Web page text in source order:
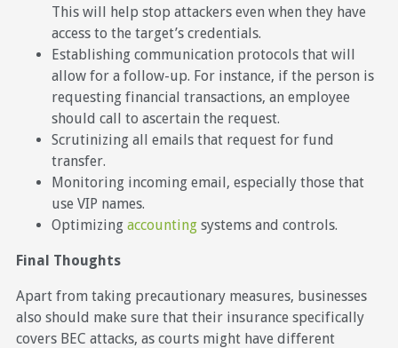
This will help stop attackers even when they have
access to the target’s credentials.
Establishing communication protocols that will
allow for a follow-up. For instance, if the person is
requesting financial transactions, an employee
should call to ascertain the request.
Scrutinizing all emails that request for fund
transfer.
Monitoring incoming email, especially those that
use VIP names.
Optimizing accountingsystems and controls.
Final Thoughts
Apart from taking precautionary measures, businesses
also should make sure that their insurance specifically
covers BEC attacks, as courts might have different